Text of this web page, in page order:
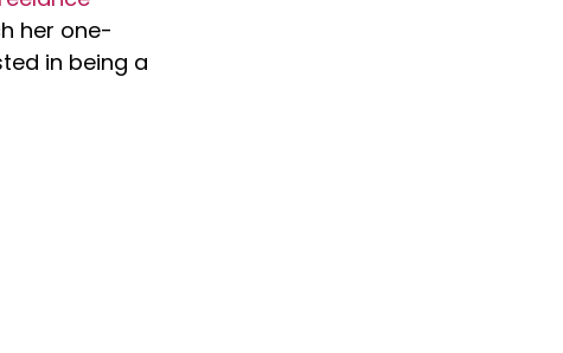
her one-
in being a